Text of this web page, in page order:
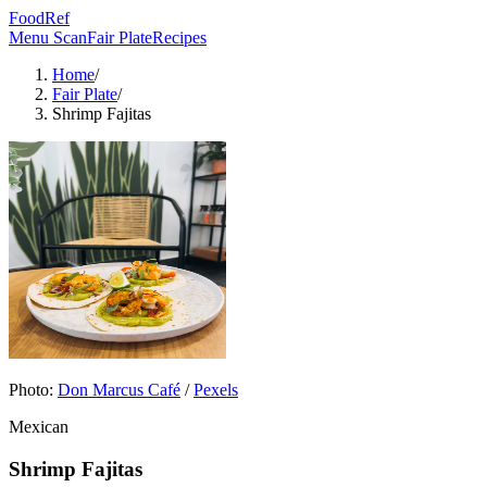
FoodRef
Menu ScanFair PlateRecipes
Home/
Fair Plate/
Shrimp Fajitas
Photo: Don Marcus Café /Pexels
Mexican
Shrimp Fajitas